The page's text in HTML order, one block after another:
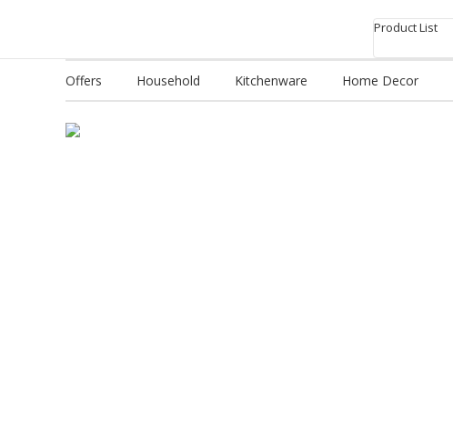
Product List
Offers Household Kitchenware Home Decor